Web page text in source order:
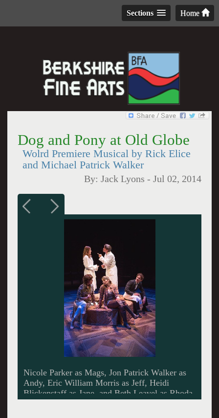
Home
Sections
Dog and Pony at Old Globe
Wolrd Premiere Musical by Rick Elice
and Michael Patrick Walker
By:Jack Lyons -Jul 02, 2014
Jon Patrick Walker as Andy and Nicole Parker
as Mags -Photo by Jim Cox.